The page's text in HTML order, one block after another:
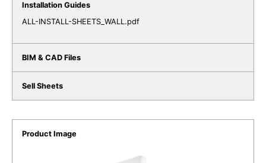
ALL-INSTALL-SHEETS_WALL.pdf